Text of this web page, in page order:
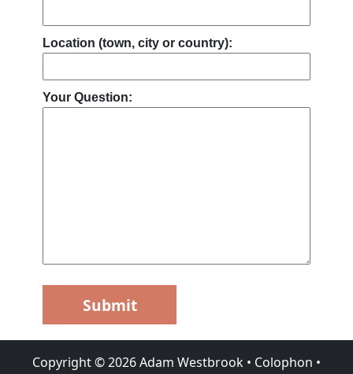
Location (town, city or country):
Your Question:
Submit
Copyright ©2026Adam Westbrook • Colophon •